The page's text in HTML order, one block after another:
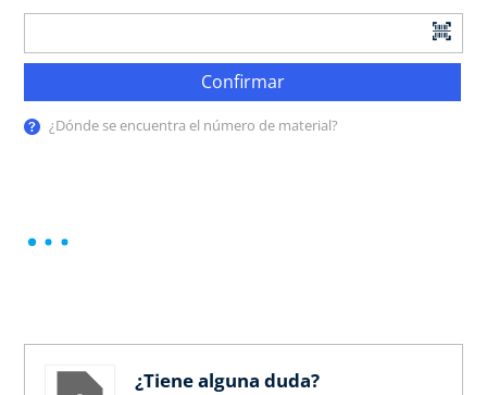
Confirmar
¿Dónde se encuentra el número de material?
¿Tiene alguna duda?